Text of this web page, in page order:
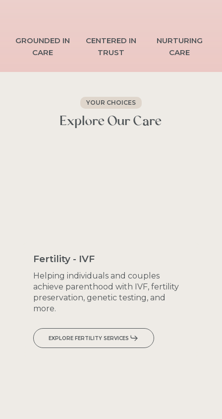
GROUNDED IN
CARE
CENTERED IN
TRUST
NURTURING
CARE
YOUR CHOICES
Explore Our Care
Fertility - IVF
Helping individuals and couples
achieve parenthood with IVF, fertility
preservation, genetic testing, and
more.
EXPLORE FERTILITY SERVICES